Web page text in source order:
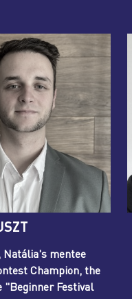
Natália's mentee
Champion, the
"Beginner Festival